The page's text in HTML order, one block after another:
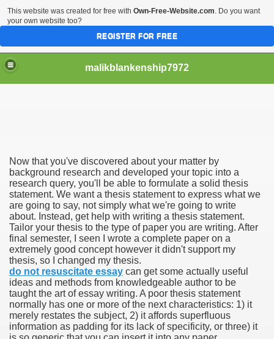
malikblankenship7972
Now that you've discovered about your matter by
background research and developed your topic into a
research query, you'll be able to formulate a solid thesis
statement. We want a thesis statement to express what we
are going to say, not simply what we're going to write
about. Instead, get help with writing a thesis statement.
Tailor your thesis to the type of paper you are writing. After
final semester, I seen I wrote a complete paper on a
extremely good concept however it didn't support my
thesis, so I changed my thesis.
do not resuscitate essay can get some actually useful
ideas and methods from knowledgeable author to be
taught the art of essay writing. A poor thesis statement
normally has one or more of the next characteristics: 1) it
merely restates the subject, 2) it affords superfluous
information as padding for its lack of specificity, or three) it
part in here
marijuana within the first 100 days of administration
circular first
has overhauled her wardrobe since returning from
California Customers
This website was created for free with Own-Free-Website.com. Do you want
your own website too?
REGISTER FOR FREE